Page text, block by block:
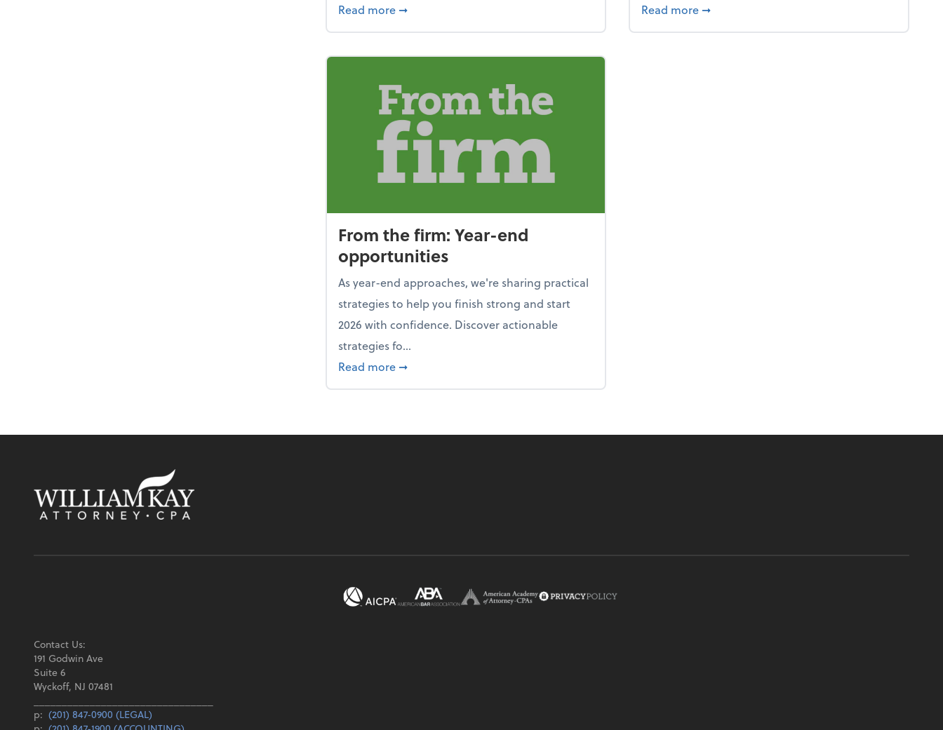
Read more about How to avoid the year-end tax scramble
➞
Read more about New Year's Resolution: Clean out the
➞
From the firm: Year-end
opportunities
As year-end approaches, we're sharing practical
strategies to help you finish strong and start
2026 with confidence. Discover actionable
strategies fo...
Read more about From the firm: Year-end opportunities
➞
Contact Us:
191 Godwin Ave
Suite 6
Wyckoff, NJ 07481
p: (201) 847-0900 (LEGAL)